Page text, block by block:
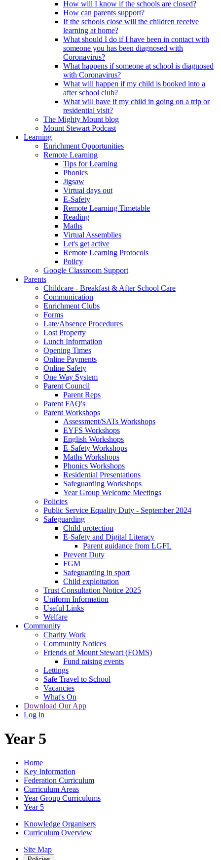
How will I know if the schools are closed?
How can parents support?
If the schools close will the children receive
learning at home?
What should I do if I have been in contact with
someone you has been diagnosed with
Coronavirus?
What happens if someone at school is diagnosed
with Coronavirus?
What will happen if my child is booked into a
after school club?
What will have if my child in going on a trip or
residential visit?
The Mighty Mount blog
Mount Stewart Podcast
Learning
Enrichment Opportunities
Remote Learning
Tips for Learning
Phonics
Jigsaw
Virtual days out
E-Safety
Remote Learning Timetable
Reading
Maths
Virtual Assemblies
Let's get active
Remote Learning Protocols
Policy
Google Classroom Support
Parents
Childcare - Breakfast & After School Care
Communication
Enrichment Clubs
Forms
Late/Absence Procedures
Lost Property
Lunch Information
Opening Times
Online Payments
Online Safety
One Way System
Parent Council
Parent Reps
Parent FAQ's
Parent Workshops
Assessment/SATs Workshops
EYFS Workshops
English Workshops
E-Safety Workshops
Maths Workshops
Phonics Workshops
Residential Presentations
Safeguarding Workshops
Year Group Welcome Meetings
Policies
Public Service Equality Duty - September 2024
Safeguarding
Child protection
E-Safety and Digital Literacy
Parent guidance from LGFL
Prevent Duty
FGM
Safeguarding in sport
Child exploitation
Trust Consultation Notice 2025
Uniform Information
Useful Links
Welfare
Community
Charity Work
Community Notices
Friends of Mount Stewart (FOMS)
Fund raising events
Lettings
Safe Travel to School
Vacancies
What's On
Download Our App
Log in
Year 5
Home
Key Information
Federation Curriculum
Curriculum Areas
Year Group Curriculums
Year 5
Knowledge Organisers
Curriculum Overview
Site Map